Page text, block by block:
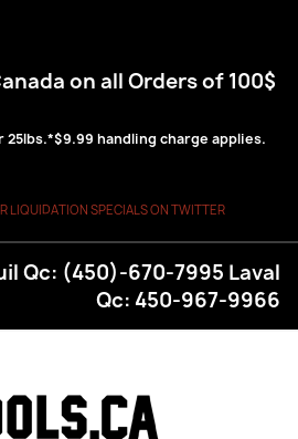
on all Orders of 100$
handling charge applies.
LIQUIDATION SPECIALS ON TWITTER
Qc: (450)-670-7995 Laval
Qc: 450-967-9966